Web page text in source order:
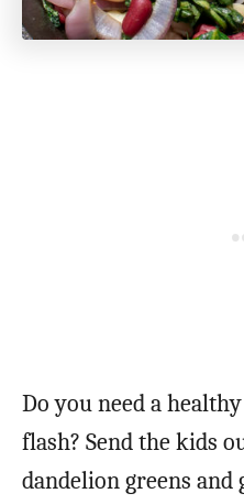
Do you need a
flash? Send the kids
dandelion greens and